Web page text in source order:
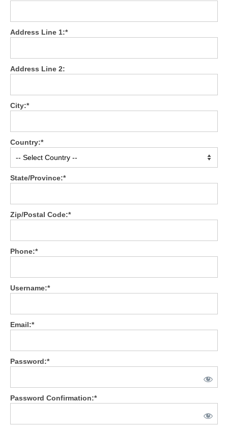
My Account
My Payments
Video Archives
Member Deal Board (Beta)
Membership
Events
General Meeting
Your Roadmap to Success Coaching
Consulting
Address Line 1:*
Address Line 2:
City:*
Country:*
State/Province:*
Zip/Postal Code:*
Phone:*
Username:*
Email:*
Password:*
Password Confirmation:*